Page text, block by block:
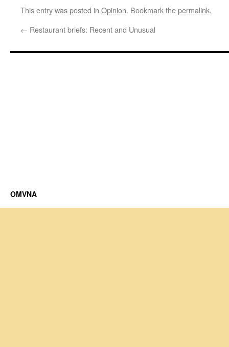
This entry was posted in Opinion. Bookmark thepermalink.
← Restaurant briefs: Recent and Unusual
OMVNA